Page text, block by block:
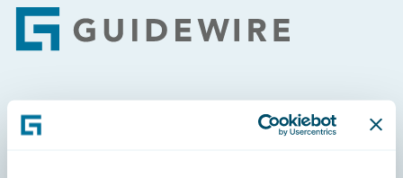
Footer
Engage, Innovate, Grow Efficiently